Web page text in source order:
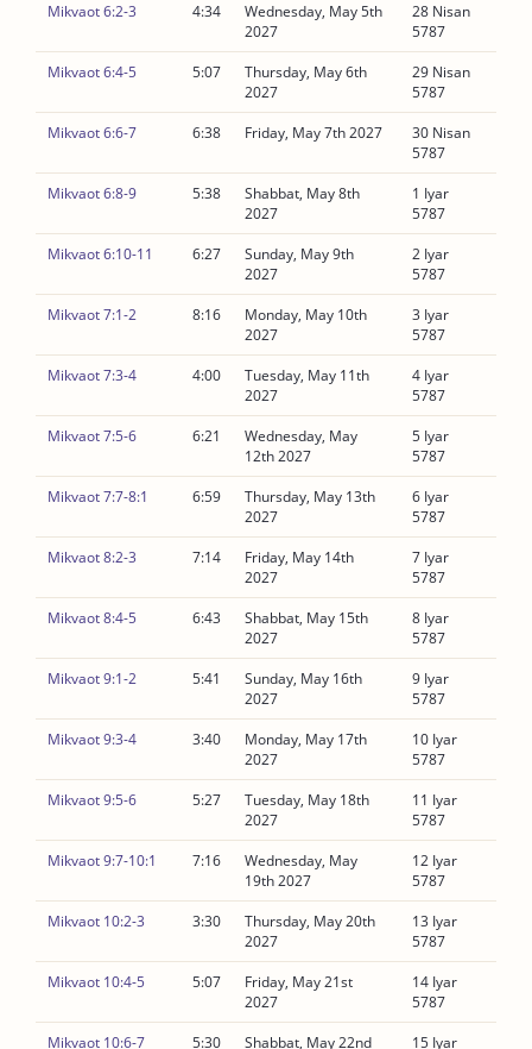
Mikvaot 6:2-3
4:34
Wednesday, May 5th
2027
28 Nisan
5787
Mikvaot 6:4-5
5:07
Thursday, May 6th
2027
29 Nisan
5787
Mikvaot 6:6-7
6:38 Friday, May 7th 2027
30 Nisan
5787
Mikvaot 6:8-9
5:38
Shabbat, May 8th
2027
1 Iyar
5787
Mikvaot 6:10-11
6:27
Sunday, May 9th
2027
2 Iyar
5787
Mikvaot 7:1-2
8:16
Monday, May 10th
2027
3 Iyar
5787
Mikvaot 7:3-4
4:00
Tuesday, May 11th
2027
4 Iyar
5787
Mikvaot 7:5-6
6:21
Wednesday, May
12th 2027
5 Iyar
5787
Mikvaot 7:7-8:1
6:59
Thursday, May 13th
2027
6 Iyar
5787
Mikvaot 8:2-3
7:14
Friday, May 14th
2027
7 Iyar
5787
Mikvaot 8:4-5
6:43
Shabbat, May 15th
2027
8 Iyar
5787
Mikvaot 9:1-2
5:41
Sunday, May 16th
2027
9 Iyar
5787
Mikvaot 9:3-4
3:40
Monday, May 17th
2027
10 Iyar
5787
Mikvaot 9:5-6
5:27
Tuesday, May 18th
2027
11 Iyar
5787
Mikvaot 9:7-10:1
7:16
Wednesday, May
19th 2027
12 Iyar
5787
Mikvaot 10:2-3
3:30
Thursday, May 20th
2027
13 Iyar
5787
Mikvaot 10:4-5
5:07
Friday, May 21st
2027
14 Iyar
5787
Mikvaot 10:6-7
5:30
Shabbat, May 22nd
15 Iyar